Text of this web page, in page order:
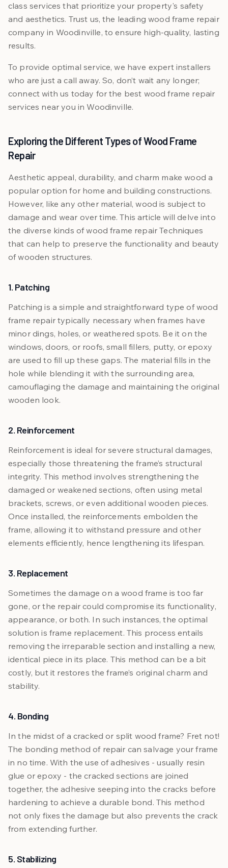
class services that prioritize your property's safety
and aesthetics. Trust us, the leading wood frame repair
company in Woodinville, to ensure high-quality, lasting
results.
To provide optimal service, we have expert installers
who are just a call away. So, don’t wait any longer;
connect with us today for the best wood frame repair
services near you in Woodinville.
Exploring the Different Types of Wood Frame
Repair
Aesthetic appeal, durability, and charm make wood a
popular option for home and building constructions.
However, like any other material, wood is subject to
damage and wear over time. This article will delve into
the diverse kinds of wood frame repair Techniques
that can help to preserve the functionality and beauty
of wooden structures.
1. Patching
Patching is a simple and straightforward type of wood
frame repair typically necessary when frames have
minor dings, holes, or weathered spots. Be it on the
windows, doors, or roofs, small fillers, putty, or epoxy
are used to fill up these gaps. The material fills in the
hole while blending it with the surrounding area,
camouflaging the damage and maintaining the original
wooden look.
2. Reinforcement
Reinforcement is ideal for severe structural damages,
especially those threatening the frame’s structural
integrity. This method involves strengthening the
damaged or weakened sections, often using metal
brackets, screws, or even additional wooden pieces.
Once installed, the reinforcements embolden the
frame, allowing it to withstand pressure and other
elements efficiently, hence lengthening its lifespan.
3. Replacement
Sometimes the damage on a wood frame is too far
gone, or the repair could compromise its functionality,
appearance, or both. In such instances, the optimal
solution is frame replacement. This process entails
removing the irreparable section and installing a new,
identical piece in its place. This method can be a bit
costly, but it restores the frame’s original charm and
stability.
4. Bonding
In the midst of a cracked or split wood frame? Fret not!
The bonding method of repair can salvage your frame
in no time. With the use of adhesives - usually resin
glue or epoxy - the cracked sections are joined
together, the adhesive seeping into the cracks before
hardening to achieve a durable bond. This method
not only fixes the damage but also prevents the crack
from extending further.
5. Stabilizing